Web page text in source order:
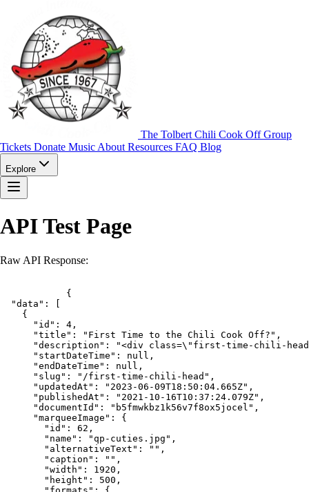
The Tolbert Chili Cook Off Group
Tickets Donate Music About Resources FAQ Blog
Explore
API Test Page
Raw API Response: